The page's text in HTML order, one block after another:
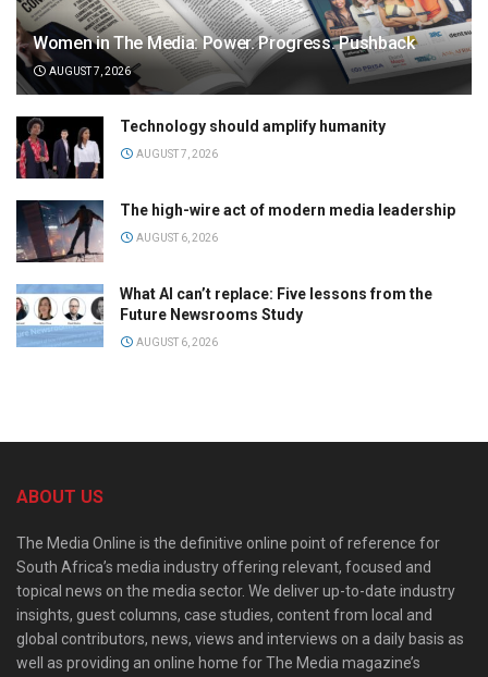
Women in The Media: Power. Progress. Pushback
AUGUST 7, 2026
Technology should amplify humanity
AUGUST 7, 2026
The high-wire act of modern media leadership
AUGUST 6, 2026
What AI can’t replace: Five lessons from the
Future Newsrooms Study
AUGUST 6, 2026
ABOUT US
The Media Online is the definitive online point of reference for
South Africa’s media industry offering relevant, focused and
topical news on the media sector. We deliver up-to-date industry
insights, guest columns, case studies, content from local and
global contributors, news, views and interviews on a daily basis as
well as providing an online home for The Media magazine’s